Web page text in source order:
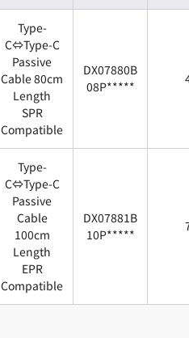
Type-
C⇔Type-C
Passive
Cable 80cm
Length
SPR
Compatible
DX07880B
08P*****
Type-
C⇔Type-C
Passive
Cable
100cm
Length
EPR
Compatible
DX07881B
10P*****